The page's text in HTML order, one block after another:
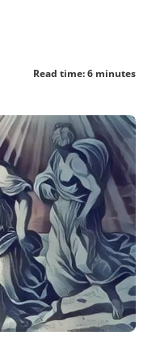
Read time: 6 minutes